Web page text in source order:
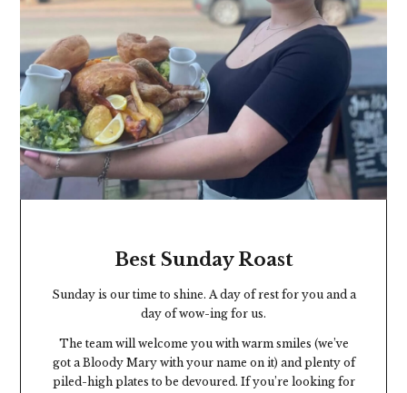
Best Sunday Roast
Sunday is our time to shine. A day of rest for you and a
day of wow-ing for us.
The team will welcome you with warm smiles (we’ve
got a Bloody Mary with your name on it) and plenty of
piled-high plates to be devoured. If you’re looking for